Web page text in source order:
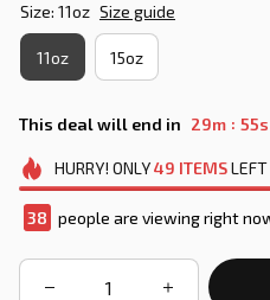
Size: 11oz Size guide
11oz 15oz
This deal will end in 29m : 55s
HURRY! ONLY49 ITEMSLEFT
38 people are viewing right